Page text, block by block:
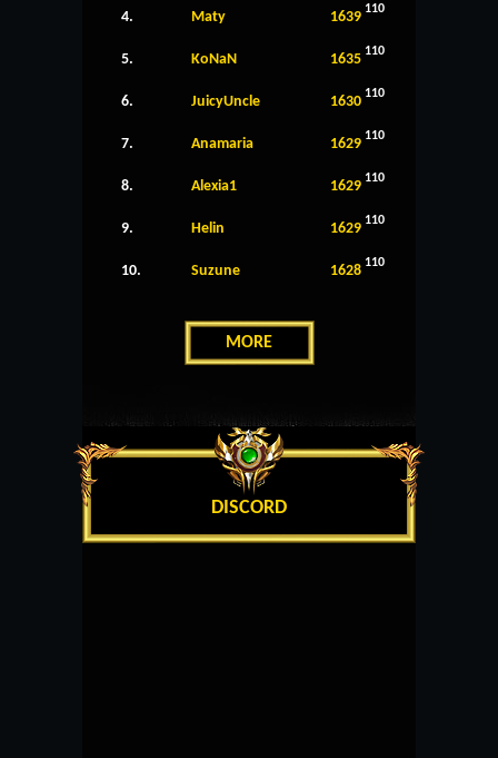
4. Maty 1639 110
5. KoNaN 1635 110
6. JuicyUncle 1630 110
7. Anamaria 1629 110
8. Alexia1 1629 110
9. Helin 1629 110
10. Suzune 1628 110
MORE
DISCORD